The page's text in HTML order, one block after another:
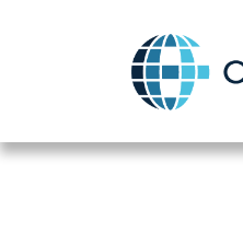
CEF Advisors